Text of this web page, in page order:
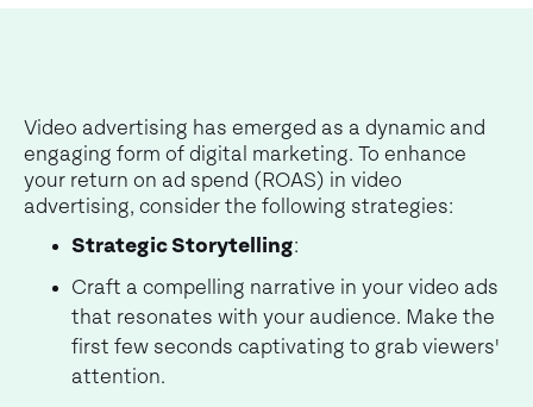
Video advertising has emerged as a dynamic and
engaging form of digital marketing. To enhance
your return on ad spend (ROAS) in video
advertising, consider the following strategies:
Strategic Storytelling:
Craft a compelling narrative in your video ads
that resonates with your audience. Make the
first few seconds captivating to grab viewers'
attention.